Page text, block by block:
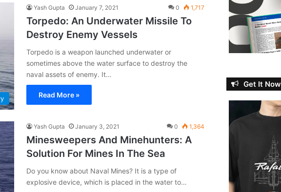
Yash Gupta January 7, 2021 0 1,717
Torpedo: An Underwater Missile To
Destroy Enemy Vessels
Torpedo is a weapon launched underwater or
sometimes above the water surface to destroy the
naval assets of enemy. It…
Read More »
Yash Gupta January 3, 2021 0 1,364
Minesweepers And Minehunters: A
Solution For Mines In The Sea
Do you know about Naval Mines? It is a type of
explosive device, which is placed in the water to…
Get It Now